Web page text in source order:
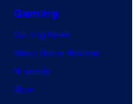
o
d
u
Gaming
Gaming News
Video Game Reviews
Nintendo
Xbox